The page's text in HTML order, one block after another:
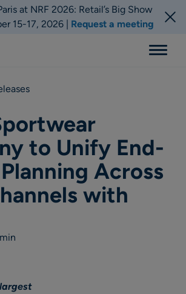
at NRF 2026: Retail’s Big Show
15-17, 2026 | Request a meeting
Menu
to Unify End-
Across
with
largest